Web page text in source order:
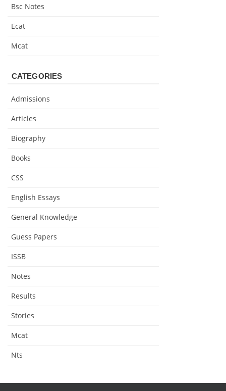
Bsc Notes
Ecat
Mcat
CATEGORIES
Admissions
Articles
Biography
Books
CSS
English Essays
General Knowledge
Guess Papers
ISSB
Notes
Results
Stories
Mcat
Nts